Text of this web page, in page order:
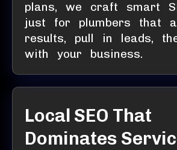
plans, we craft smart
just for plumbers that
results, pull in leads,
with your business.
Local SEO That
Dominates